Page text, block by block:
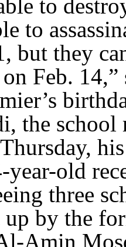
to
to
but they
Feb.
the
year-old
three
by the
Amin